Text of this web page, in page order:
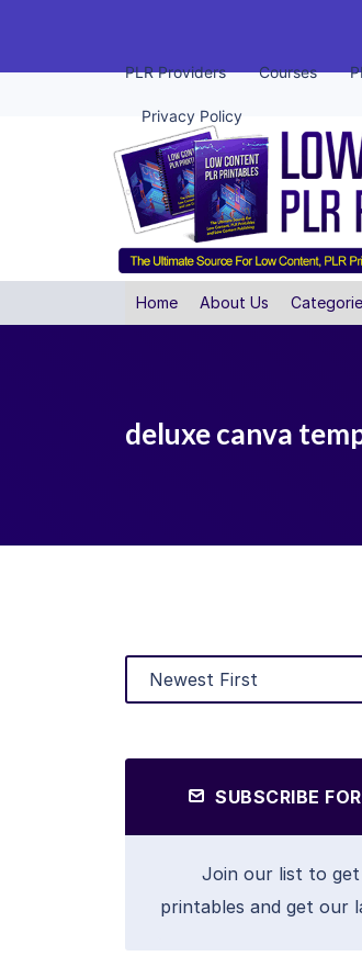
PLR Providers Courses
Privacy Policy
Home About Us
deluxe canva
SUBSCRIBE
Join our list to get
printables and get our